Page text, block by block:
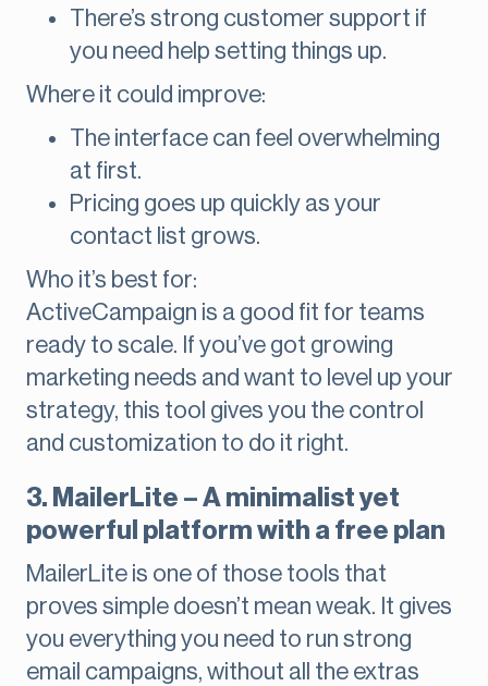
There’s strong customer support if
you need help setting things up.
Where it could improve:
The interface can feel overwhelming
at first.
Pricing goes up quickly as your
contact list grows.
Who it’s best for:
ActiveCampaign is a good fit for teams
ready to scale. If you’ve got growing
marketing needs and want to level up your
strategy, this tool gives you the control
and customization to do it right.
3. MailerLite – A minimalist yet
powerful platform with a free plan
MailerLite is one of those tools that
proves simple doesn’t mean weak. It gives
you everything you need to run strong
email campaigns, without all the extras